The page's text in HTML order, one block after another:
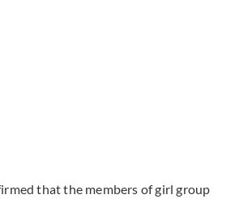
that the members of girl group